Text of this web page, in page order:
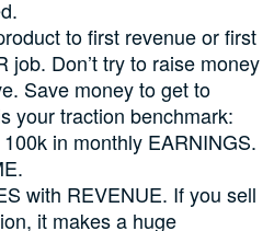
to first revenue or first
job. Don’t try to raise money
Save money to get to
your traction benchmark:
in monthly EARNINGS.
with REVENUE. If you sell
it makes a huge